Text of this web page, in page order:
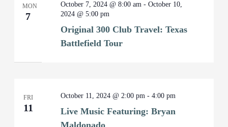
MON
7
Original 300 Club Travel: Texas
Battlefield Tour
October 7, 2024 @ 8:00 am -October 10,
2024 @ 5:00 pm
FRI
11
Live Music Featuring: Bryan
Maldonado
October 11, 2024 @ 2:00 pm -4:00 pm